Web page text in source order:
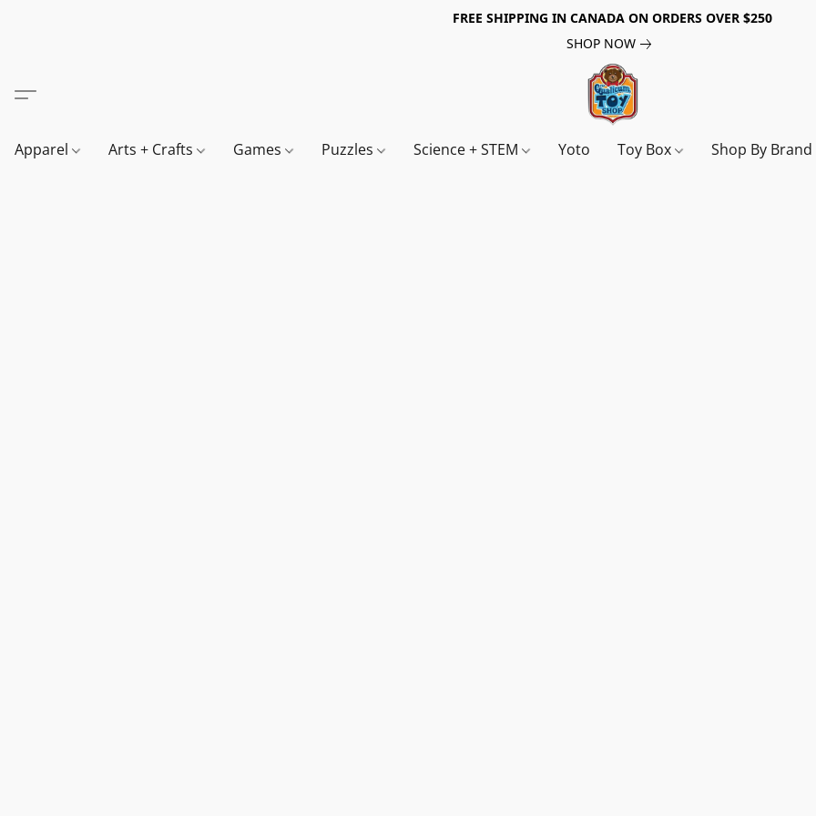
FREE SHIPPING IN CANADA ON ORDERS OVER $250
SHOP NOW
Apparel Arts + Crafts Games Puzzles Science + STEM Yoto Toy Box Shop By Brand